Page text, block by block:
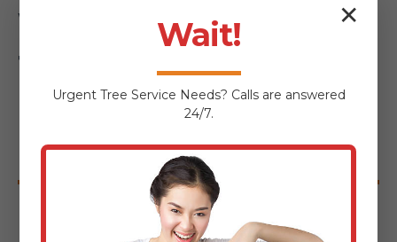
Why Choose Midland-
Tree-Service for Your
Highgate Center
Hardscaping Project?
✕
Wait!
Urgent Tree Service Needs? Calls are answered
24/7.